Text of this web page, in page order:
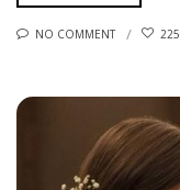
NO COMMENT 225